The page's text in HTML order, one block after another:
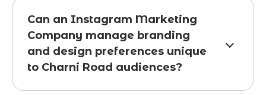
Can an Instagram Marketing
Company manage branding
and design preferences unique
to Charni Road audiences?